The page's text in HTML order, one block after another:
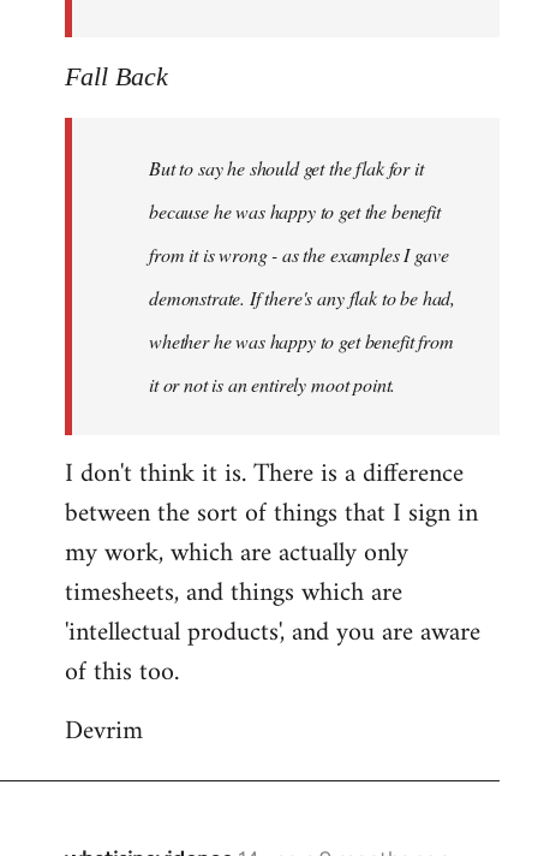
Fall Back
But to say he should get the flak for it
because he was happy to get the benefit
from it is wrong - as the examples I gave
demonstrate. If there's any flak to be had,
whether he was happy to get benefit from
it or not is an entirely moot point.
I don't think it is. There is a difference
between the sort of things that I sign in
my work, which are actually only
timesheets, and things which are
'intellectual products', and you are aware
of this too.
Devrim